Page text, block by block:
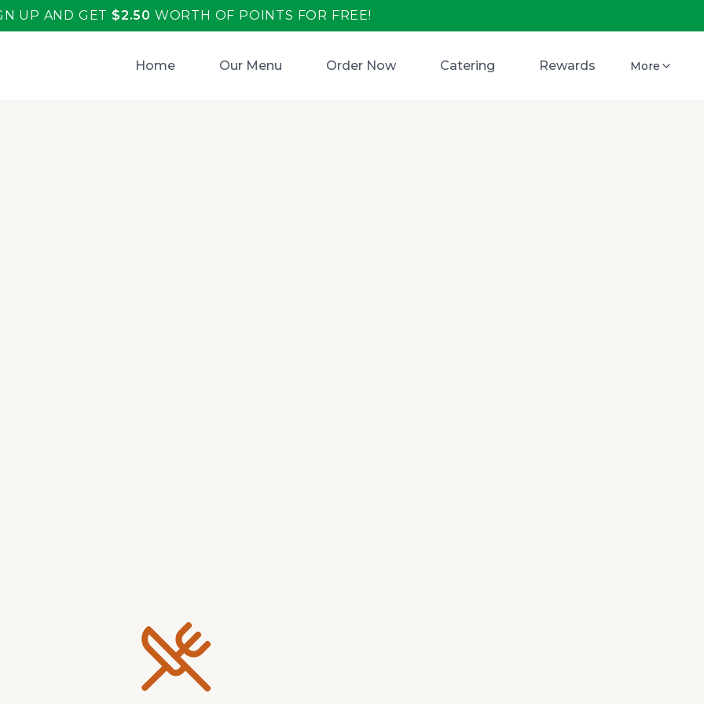
UP AND GET $2.50 WORTH OF POINTS FOR FREE!
Home Our Menu Order Now Catering Rewards More